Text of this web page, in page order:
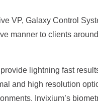
VP, Galaxy Control
manner to clients
lightning fast
and high resolution
Invixium’s